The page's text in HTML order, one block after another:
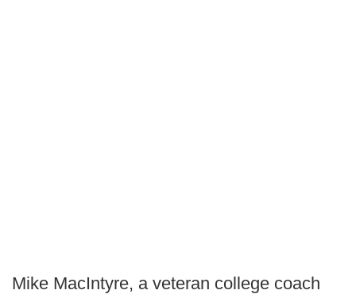
Mike MacIntyre, a veteran college coach